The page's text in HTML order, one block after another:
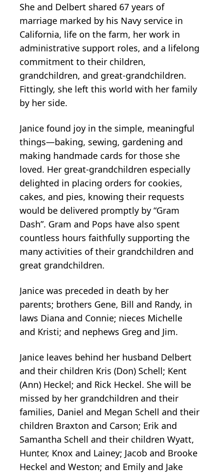
She and Delbert shared 67 years of
marriage marked by his Navy service in
California, life on the farm, her work in
administrative support roles, and a lifelong
commitment to their children,
grandchildren, and great-grandchildren.
Fittingly, she left this world with her family
by her side.
Janice found joy in the simple, meaningful
things—baking, sewing, gardening and
making handmade cards for those she
loved. Her great-grandchildren especially
delighted in placing orders for cookies,
cakes, and pies, knowing their requests
would be delivered promptly by “Gram
Dash”. Gram and Pops have also spent
countless hours faithfully supporting the
many activities of their grandchildren and
great grandchildren.
Janice was preceded in death by her
parents; brothers Gene, Bill and Randy, in
laws Diana and Connie; nieces Michelle
and Kristi; and nephews Greg and Jim.
Janice leaves behind her husband Delbert
and their children Kris (Don) Schell; Kent
(Ann) Heckel; and Rick Heckel. She will be
missed by her grandchildren and their
families, Daniel and Megan Schell and their
children Braxton and Carson; Erik and
Samantha Schell and their children Wyatt,
Hunter, Knox and Lainey; Jacob and Brooke
Heckel and Weston; and Emily and Jake